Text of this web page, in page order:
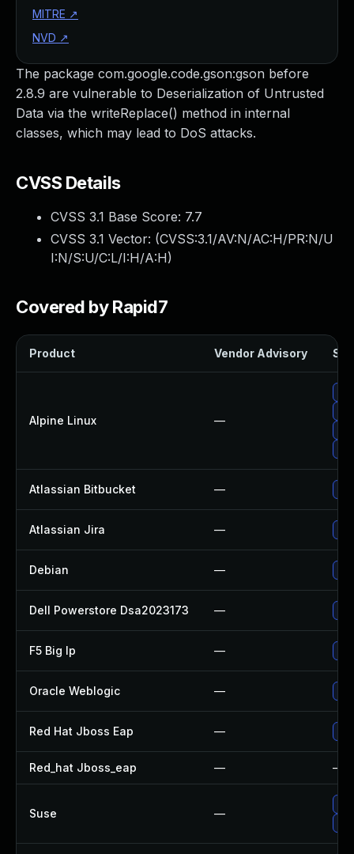
The package com.google.code.gson:gson before
2.8.9 are vulnerable to Deserialization of Untrusted
Data via the writeReplace() method in internal
classes, which may lead to DoS attacks.
CVSS Details
CVSS 3.1 Base Score: 7.7
CVSS 3.1 Vector: (CVSS:3.1/AV:N/AC:H/PR:N/U
I:N/S:U/C:L/I:H/A:H)
Covered by Rapid7
Product Vendor Advisory
Alpine Linux —
Atlassian Bitbucket —
Atlassian Jira —
Debian —
Dell Powerstore Dsa2023173 —
F5 Big Ip —
Oracle Weblogic —
Red Hat Jboss Eap —
Red_hat Jboss_eap — —
Suse —
MITRE ↗
NVD ↗